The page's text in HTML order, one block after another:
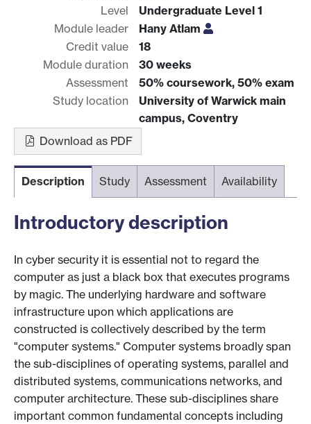
Level
Undergraduate Level 1
Module leader
Hany Atlam
Credit value
18
Module duration
30 weeks
Assessment
50% coursework, 50% exam
Study location
University of Warwick main
campus, Coventry
Download as PDF
Description Study Assessment Availability
Introductory description
In cyber security it is essential not to regard the
computer as just a black box that executes programs
by magic. The underlying hardware and software
infrastructure upon which applications are
constructed is collectively described by the term
"computer systems." Computer systems broadly span
the sub-disciplines of operating systems, parallel and
distributed systems, communications networks, and
computer architecture. These sub-disciplines share
important common fundamental concepts including